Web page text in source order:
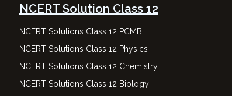
NCERT Solution Class 12
NCERT Solutions Class 12 PCMB
NCERT Solutions Class 12 Physics
NCERT Solutions Class 12 Chemistry
NCERT Solutions Class 12 Biology